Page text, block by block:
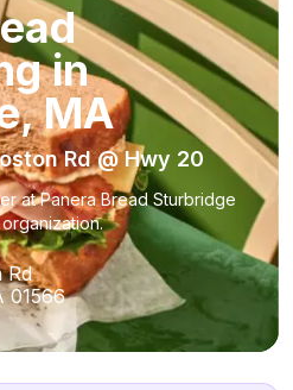
in
MA
Rd @ Hwy 20
at Panera Bread Sturbridge
Rd
01566